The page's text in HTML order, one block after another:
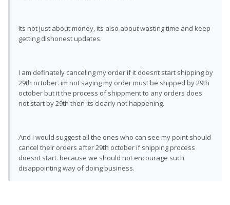
Its not just about money, its also about wasting time and keep
getting dishonest updates.
I am definately canceling my order if it doesnt start shipping by
29th october. im not saying my order must be shipped by 29th
october but it the process of shippment to any orders does
not start by 29th then its clearly not happening.
And i would suggest all the ones who can see my point should
cancel their orders after 29th october if shipping process
doesnt start. because we should not encourage such
disappointing way of doing business.